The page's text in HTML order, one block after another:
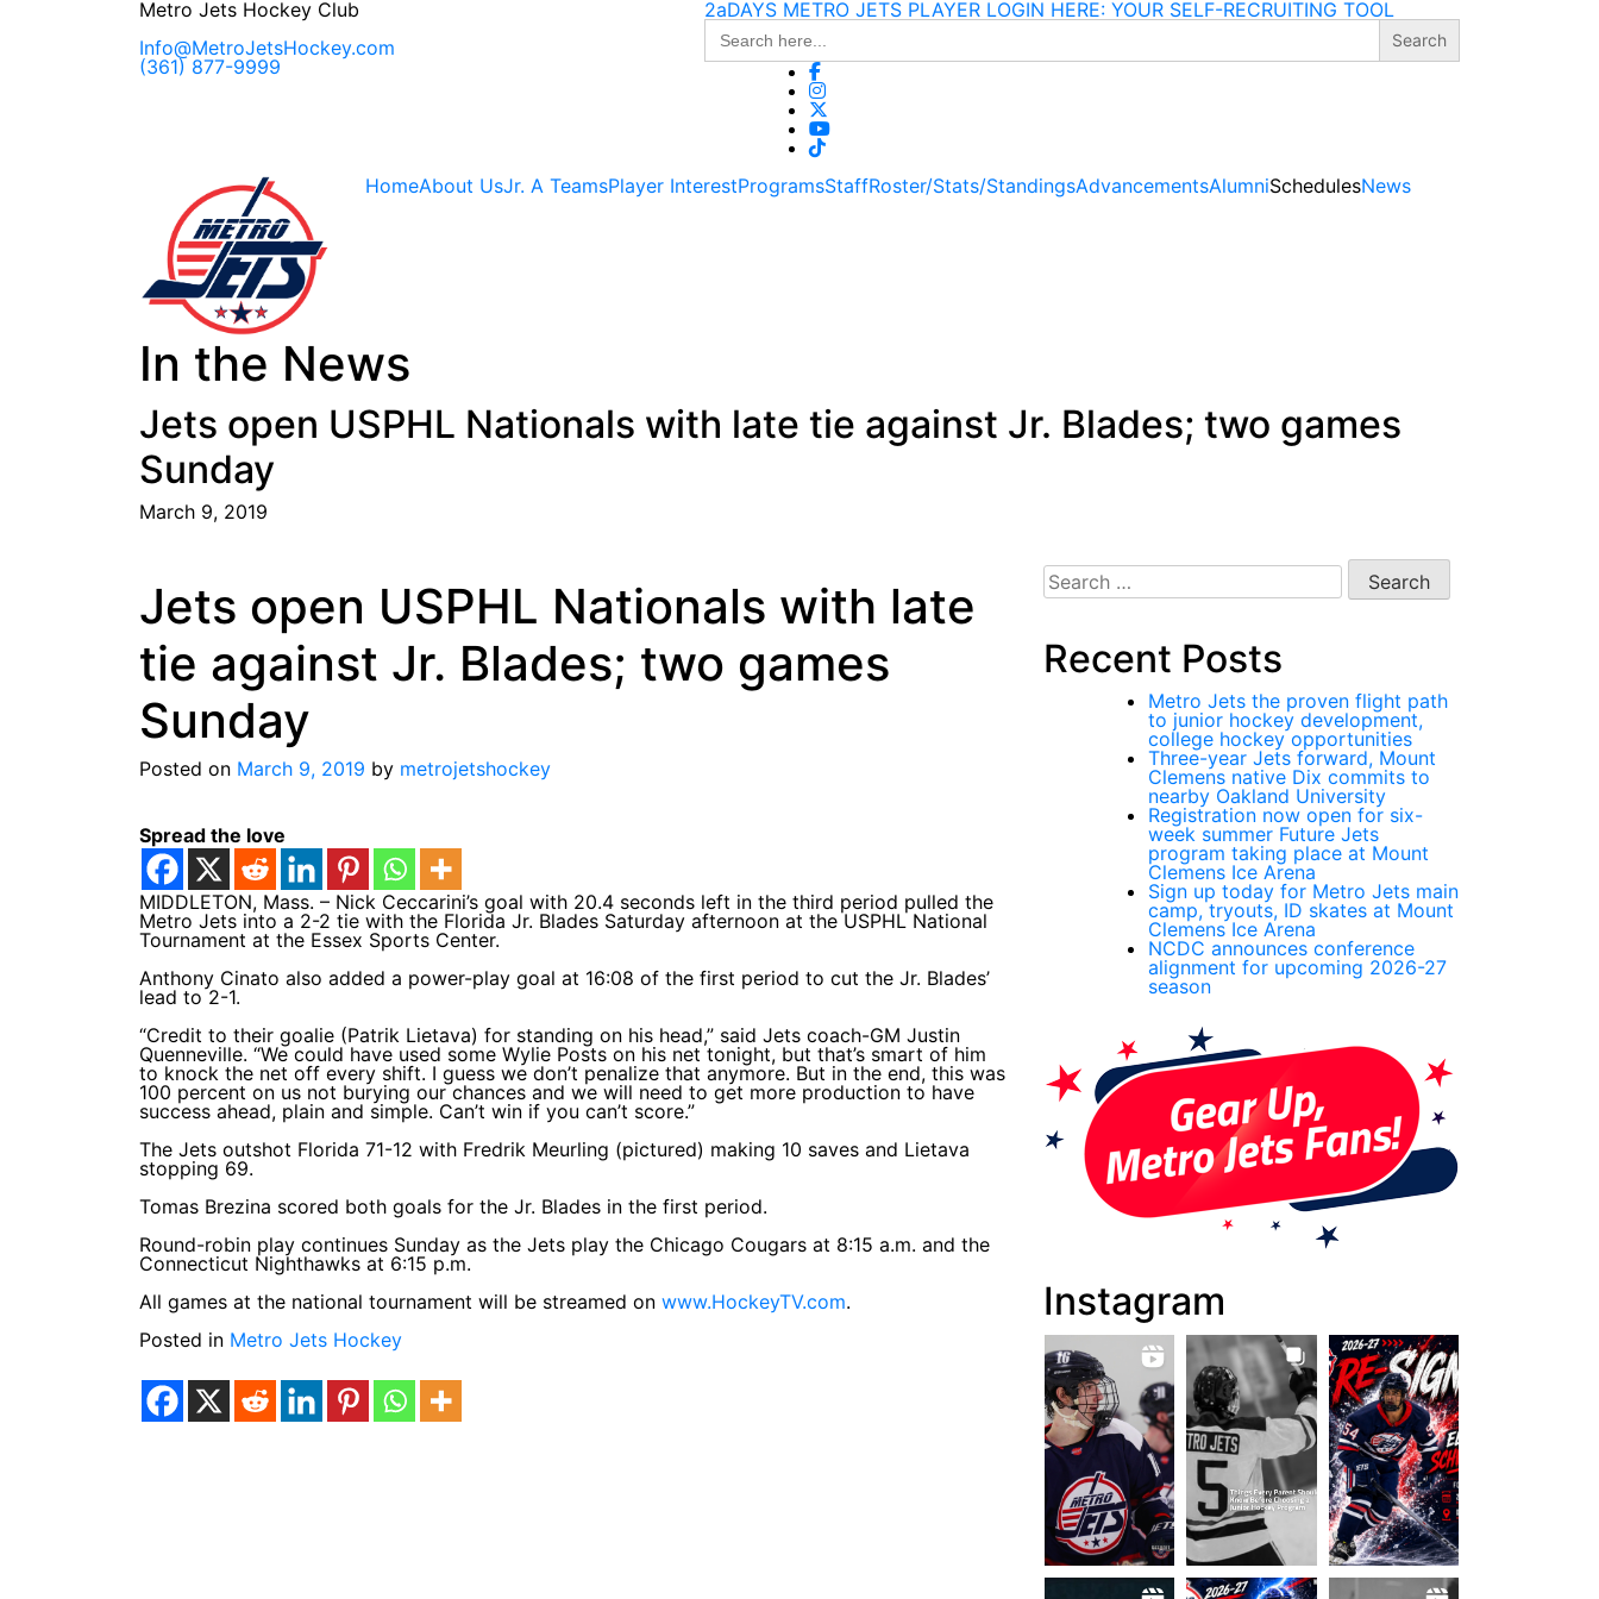
Metro Jets Hockey Club
Info@MetroJetsHockey.com
(361) 877-9999
2aDAYS METRO JETS PLAYER LOGIN HERE: YOUR SELF-RECRUITING TOOL
Search
for:
HomeAbout UsJr. A TeamsPlayer InterestProgramsStaffRoster/Stats/StandingsAdvancementsAlumniSchedulesNews
In the News
Jets open USPHL Nationals with late tie against Jr. Blades; two games
Sunday
March 9, 2019
Jets open USPHL Nationals with late
tie against Jr. Blades; two games
Sunday
Posted on March 9, 2019 by metrojetshockey
Spread the love
MIDDLETON, Mass. – Nick Ceccarini’s goal with 20.4 seconds left in the third period pulled the
Metro Jets into a 2-2 tie with the Florida Jr. Blades Saturday afternoon at the USPHL National
Tournament at the Essex Sports Center.
Anthony Cinato also added a power-play goal at 16:08 of the first period to cut the Jr. Blades’
lead to 2-1.
“Credit to their goalie (Patrik Lietava) for standing on his head,” said Jets coach-GM Justin
Quenneville. “We could have used some Wylie Posts on his net tonight, but that’s smart of him
to knock the net off every shift. I guess we don’t penalize that anymore. But in the end, this was
100 percent on us not burying our chances and we will need to get more production to have
success ahead, plain and simple. Can’t win if you can’t score.”
The Jets outshot Florida 71-12 with Fredrik Meurling (pictured) making 10 saves and Lietava
stopping 69.
Tomas Brezina scored both goals for the Jr. Blades in the first period.
Round-robin play continues Sunday as the Jets play the Chicago Cougars at 8:15 a.m. and the
Connecticut Nighthawks at 6:15 p.m.
All games at the national tournament will be streamed on www.HockeyTV.com.
Posted in Metro Jets Hockey
Search
for:
Recent Posts
Metro Jets the proven flight path
to junior hockey development,
college hockey opportunities
Three-year Jets forward, Mount
Clemens native Dix commits to
nearby Oakland University
Registration now open for six-
week summer Future Jets
program taking place at Mount
Clemens Ice Arena
Sign up today for Metro Jets main
camp, tryouts, ID skates at Mount
Clemens Ice Arena
NCDC announces conference
alignment for upcoming 2026-27
season
Instagram